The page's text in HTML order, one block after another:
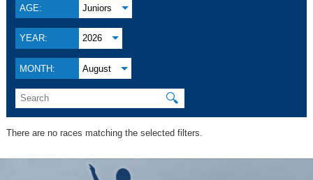
AGE: Juniors
YEAR: 2026
MONTH: August
🔍
There are no races matching the selected filters.